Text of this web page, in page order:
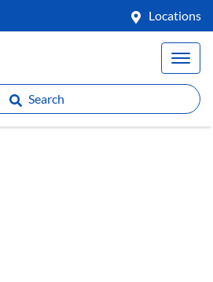
Locations
Search